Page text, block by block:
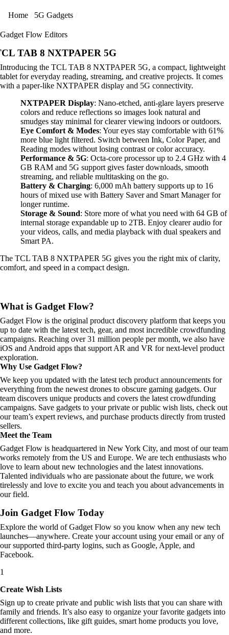
Home 5G Gadgets
Gadget Flow Editors
TAB 8 NXTPAPER 5G
Introducing the TCL TAB 8 NXTPAPER 5G, a compact, lightweight
tablet for everyday reading, streaming, and creative projects. It comes
with a paper-like NXTPAPER display and 5G connectivity.
NXTPAPER Display: Nano-etched, anti-glare layers preserve
colors and reduce reflections so images look natural and
smudges stay minimal for clearer viewing indoors or outdoors.
Eye Comfort & Modes: Your eyes stay comfortable with 61%
more blue light filtered. Switch between Ink, Color Paper, and
Reading modes without losing contrast or color accuracy.
Performance & 5G: Octa-core processor up to 2.4 GHz with 4
GB RAM and 5G support gives faster downloads, smooth
streaming, and reliable multitasking on the go.
Battery & Charging: 6,000 mAh battery supports up to 16
hours of mixed use with Battery Saver and Smart Manager for
longer runtime.
Storage & Sound: Store more of what you need with 64 GB of
internal storage expandable up to 2TB. Enjoy clearer audio for
your videos, calls, and media playback with dual speakers and
Smart PA.
The TCL TAB 8 NXTPAPER 5G gives you the right mix of clarity,
comfort, and speed in a compact design.
What is Gadget Flow?
Gadget Flow is the original product discovery platform that keeps you
up to date with the latest tech, gear, and most incredible crowdfunding
campaigns. Reaching over 31 million people per month, we also have
iOS and Android apps that support AR and VR for next-level product
exploration.
Why Use Gadget Flow?
We keep you updated with the latest tech product announcements for
everything from the newest drones to obscure gaming gadgets. Our
team discovers unique products and covers the latest crowdfunding
campaigns. Save gadgets to your private or public wish lists, check out
our team’s expert reviews, and purchase products directly from trusted
sellers.
Meet the Team
Gadget Flow is headquartered in New York City, and most of our team
works remotely from the US and Europe. We are tech enthusiasts who
love to learn about new technologies and the latest innovations.
Talented individuals who are passionate about the future, we work
tirelessly and love to excite you and teach you about advancements in
our field.
Join Gadget Flow Today
Explore the world of Gadget Flow so you know when any new tech
launches—anywhere. Create your account using your email or any of
our supported third-party logins, such as Google, Apple, and
Facebook.
1
Create Wish Lists
Sign up to create private and public wish lists that you can share with
family and friends. It’s also easy to organize your favorite gadgets into
different collections, like gift guides, smart home products you love,
and more.